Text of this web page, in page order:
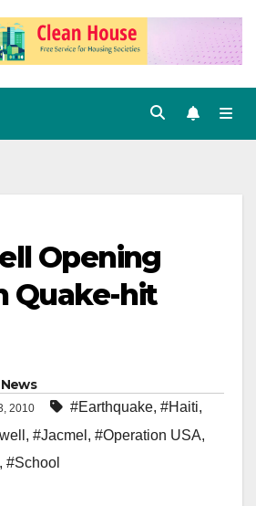
Opening
Quake-hit
News
2010 #Earthquake, #Haiti,
, #Jacmel , #Operation USA,
, #School